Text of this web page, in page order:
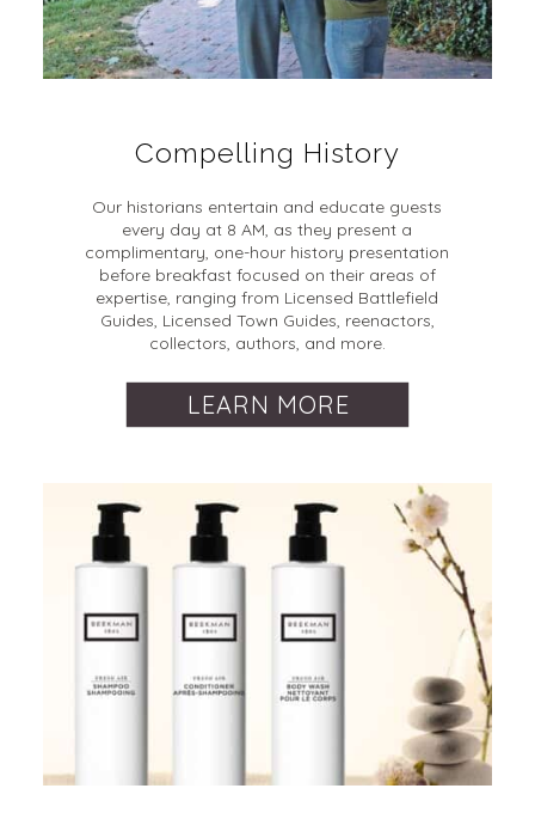
Compelling History
Our historians entertain and educate guests
every day at 8 AM, as they present a
complimentary, one-hour history presentation
before breakfast focused on their areas of
expertise, ranging from Licensed Battlefield
Guides, Licensed Town Guides, reenactors,
collectors, authors, and more.
LEARN MORE